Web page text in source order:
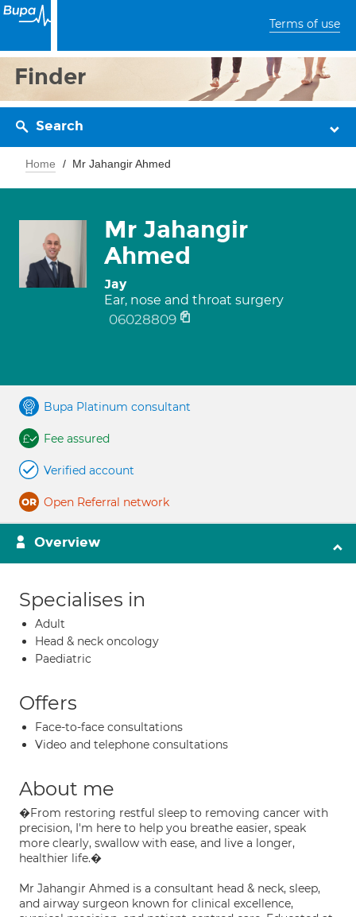
Terms of use
Finder
Search
Home Mr Jahangir Ahmed
Mr Jahangir
Ahmed
Jay
Ear, nose and throat surgery
06028809
Bupa Platinum consultant
Fee assured
Verified account
Open Referral network
Overview
Specialises in
Adult
Head & neck oncology
Paediatric
Offers
Face-to-face consultations
Video and telephone consultations
About me
�From restoring restful sleep to removing cancer with
precision, I'm here to help you breathe easier, speak
more clearly, swallow with ease, and live a longer,
healthier life.�
Mr Jahangir Ahmed is a consultant head & neck, sleep,
and airway surgeon known for clinical excellence,